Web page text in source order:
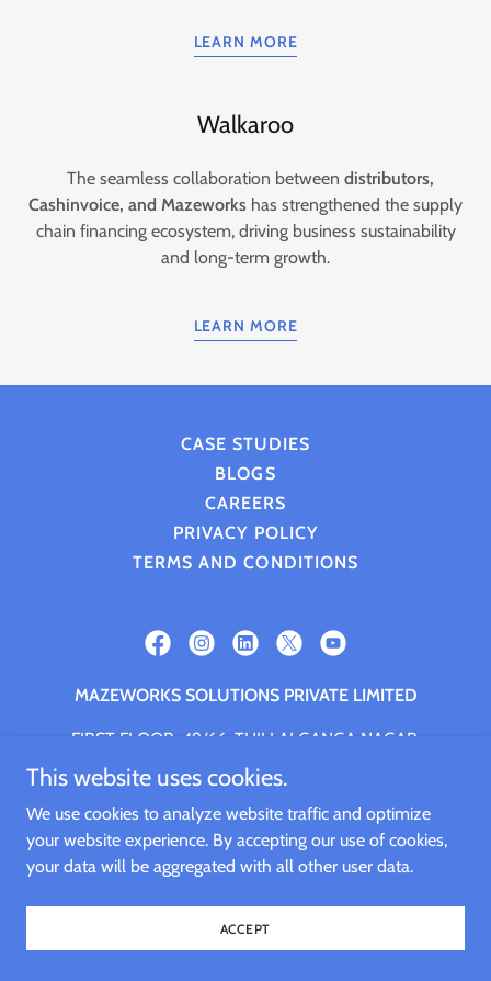
LEARN MORE
Walkaroo
The seamless collaboration between distributors,
Cashinvoice, and Mazeworks has strengthened the supply
chain financing ecosystem, driving business sustainability
and long-term growth.
LEARN MORE
CASE STUDIES
BLOGS
CAREERS
PRIVACY POLICY
TERMS AND CONDITIONS
MAZEWORKS SOLUTIONS PRIVATE LIMITED
FIRST FLOOR, 49/66, THILLAI GANGA NAGAR,
NANGANALLUR, CHENNAI, Chennai, Tamil Nadu,
600061
+91.9994661059
LIMITED - All Rights Reserved.
This website uses cookies.
We use cookies to analyze website traffic and optimize
your website experience. By accepting our use of cookies,
your data will be aggregated with all other user data.
ACCEPT